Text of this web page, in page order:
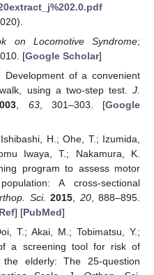
on Locomotive Syndrome;
[Google Scholar]
Development of a convenient
using a two-step test. J.
63, 301–303. [Google
H.; Ohe, T.; Izumida,
Iwaya, T.; Nakamura, K.
program to assess motor
A cross-sectional
Sci. 2015 20, 888–895.
] [PubMed]
T.; Akai, M.; Tobimatsu, Y.;
a screening tool for risk of
elderly: The 25-question